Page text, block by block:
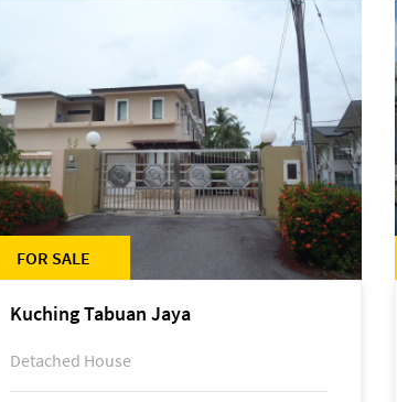
FOR SALE
Kuching Tabuan Jaya
Detached House